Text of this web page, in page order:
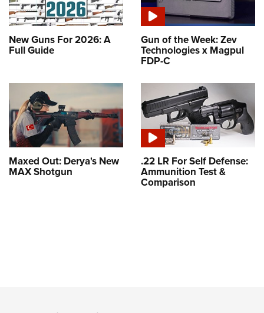
New Guns For 2026: A
Full Guide
Gun of the Week: Zev
Technologies x Magpul
FDP-C
Maxed Out: Derya's New
MAX Shotgun
.22 LR For Self Defense:
Ammunition Test &
Comparison